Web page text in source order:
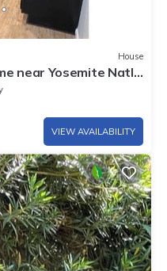
House
near Yosemite Natl
VIEW AVAILABILITY